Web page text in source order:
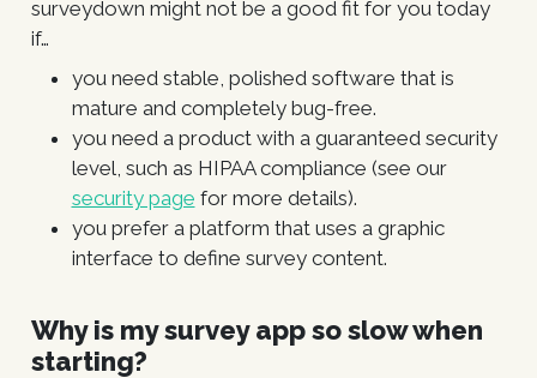
surveydown might not be a good fit for you today
if…
you need stable, polished software that is
mature and completely bug-free.
you need a product with a guaranteed security
level, such as HIPAA compliance (see our
security page for more details).
you prefer a platform that uses a graphic
interface to define survey content.
Why is my survey app so slow when
starting?